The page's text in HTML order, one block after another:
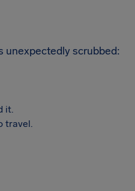
unexpectedly scrubbed:
it.
travel.